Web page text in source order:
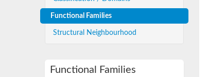
Functional Families
Structural Neighbourhood
Functional Families